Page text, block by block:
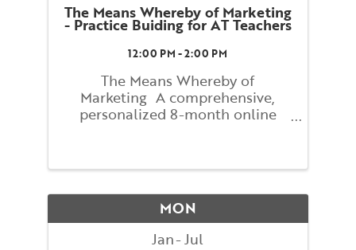
The Means Whereby of Marketing
- Practice Buiding for AT Teachers
12:00 PM - 2:00 PM
The Means Whereby of
Marketing A comprehensive,
personalized 8-month online
who have never heard of the
mysterious and difficult. The
process can actually be ...
MON
Jan Jul